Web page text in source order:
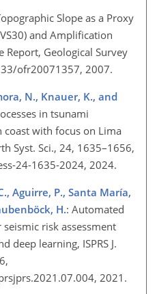
Slope as a Proxy
and Amplification
Report, Geological Survey
ofr20071357, 2007.
N., Knauer, K., and
in tsunami
with focus on Lima
Syst. Sci., 24, 1635–1656,
24-1635-2024, 2024.
Aguirre, P., Santa María,
H.: Automated
risk assessment
deep learning, ISPRS J.
2021.